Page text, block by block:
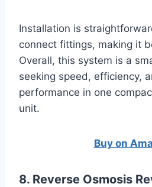
Installation is
connect fittings, making it
Overall, this system is a
seeking speed, efficiency,
performance in one
unit.
Buy on
8. Reverse Osmosis